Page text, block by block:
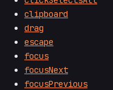
clipboard
drag
escape
focus
focusNext
focusPrevious